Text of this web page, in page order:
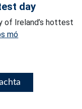
day
of Ireland’s hottest
mó